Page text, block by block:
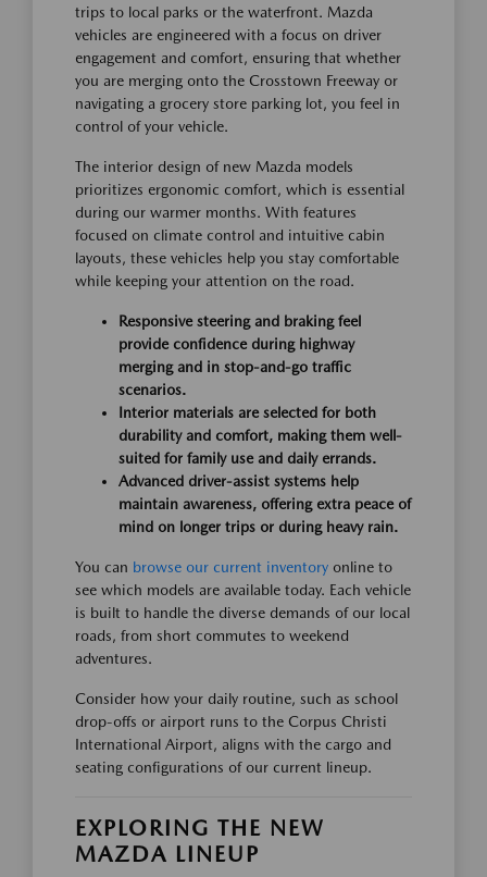
trips to local parks or the waterfront. Mazda
vehicles are engineered with a focus on driver
engagement and comfort, ensuring that whether
you are merging onto the Crosstown Freeway or
navigating a grocery store parking lot, you feel in
control of your vehicle.
The interior design of new Mazda models
prioritizes ergonomic comfort, which is essential
during our warmer months. With features
focused on climate control and intuitive cabin
layouts, these vehicles help you stay comfortable
while keeping your attention on the road.
Responsive steering and braking feel
provide confidence during highway
merging and in stop-and-go traffic
scenarios.
Interior materials are selected for both
durability and comfort, making them well-
suited for family use and daily errands.
Advanced driver-assist systems help
maintain awareness, offering extra peace of
mind on longer trips or during heavy rain.
You can browse our current inventory online to
see which models are available today. Each vehicle
is built to handle the diverse demands of our local
roads, from short commutes to weekend
adventures.
Consider how your daily routine, such as school
drop-offs or airport runs to the Corpus Christi
International Airport, aligns with the cargo and
seating configurations of our current lineup.
EXPLORING THE NEW
MAZDA LINEUP